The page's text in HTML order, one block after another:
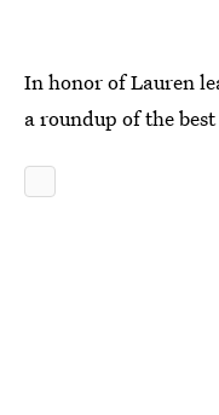
In honor of Lauren
a roundup of the